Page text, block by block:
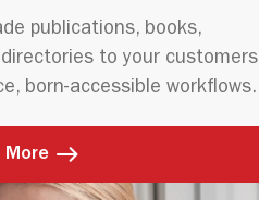
publications, books,
to your customers
born-accessible workflows.
More